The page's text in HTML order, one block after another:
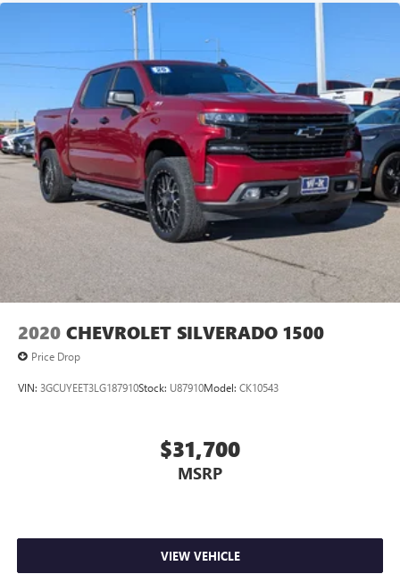
2020 CHEVROLET SILVERADO 1500
Price Drop
VIN: 3GCUYEET3LG187910Stock: U87910Model: CK10543
$31,700
MSRP
VIEW VEHICLE